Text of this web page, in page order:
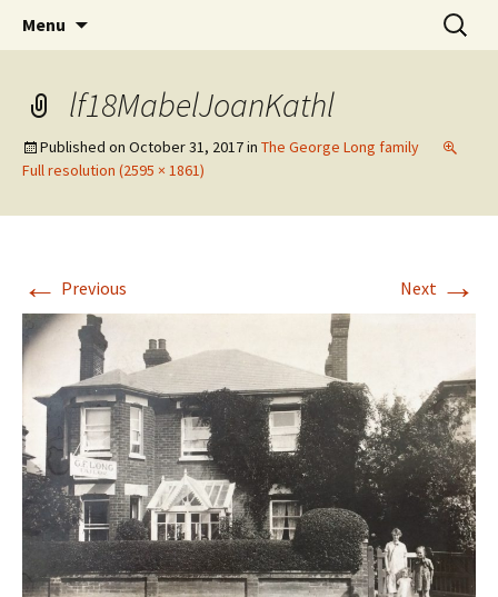
West Family Website
The Vancouver Families and their Oxfordshire
Ancestors
Menu
Search
for:
lf18MabelJoanKathl
Published on October 31, 2017in The George Long family
Full resolution (2595 × 1861)
← Previous Next →